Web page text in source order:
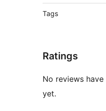
Tags
Ratings
No reviews
yet.